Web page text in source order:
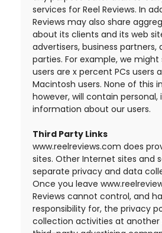
services for Reel Reviews. In
Reviews may also share
about its clients and its web
advertisers, business partners,
parties. For example, we
users are x percent PCs users
Macintosh users. None of this
however, will contain personal,
information about our users.
Third Party Links
www.reelreviews.com does
sites. Other Internet sites and
separate privacy and data
Once you leave
Reviews cannot control, and
responsibility for, the privacy
collection activities at another